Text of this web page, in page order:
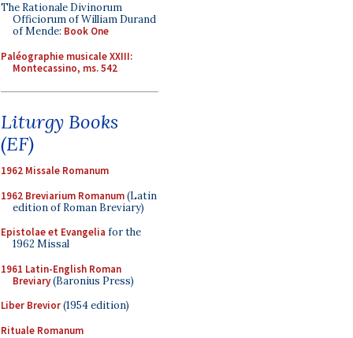
The Rationale Divinorum
Officiorum of William Durand
of Mende: Book One
Paléographie musicale XXIII:
Montecassino, ms. 542
Liturgy Books
(EF)
1962 Missale Romanum
1962 Breviarium Romanum(Latin
edition of Roman Breviary)
Epistolae et Evangelia for the
1962 Missal
1961 Latin-English Roman
Breviary(Baronius Press)
Liber Brevior(1954 edition)
Rituale Romanum